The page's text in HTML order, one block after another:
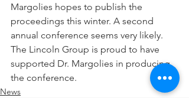
Margolies hopes to publish the
proceedings this winter. A second
annual conference seems very likely.
The Lincoln Group is proud to have
supported Dr. Margolies in producing
the conference.
News